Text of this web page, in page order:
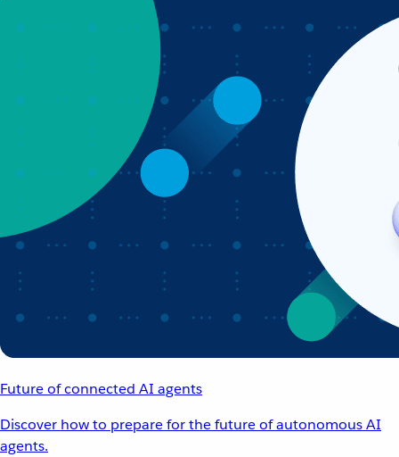
Future of connected AI agents
Discover how to prepare for the future of autonomous AI
agents.